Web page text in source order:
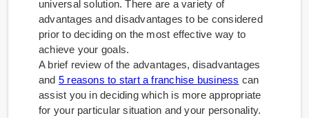
universal solution. There are a variety of
advantages and disadvantages to be considered
prior to deciding on the most effective way to
achieve your goals.
A brief review of the advantages, disadvantages
and 5 reasons to start a franchise business can
assist you in deciding which is more appropriate
for your particular situation and your personality.